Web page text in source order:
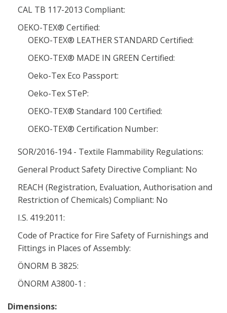
CAL TB 117-2013 Compliant:
OEKO-TEX® Certified:
OEKO-TEX® LEATHER STANDARD Certified:
OEKO-TEX® MADE IN GREEN Certified:
Oeko-Tex Eco Passport:
Oeko-Tex STeP:
OEKO-TEX® Standard 100 Certified:
OEKO-TEX® Certification Number:
SOR/2016-194 - Textile Flammability Regulations:
General Product Safety Directive Compliant: No
REACH (Registration, Evaluation, Authorisation and
Restriction of Chemicals) Compliant: No
I.S. 419:2011:
Code of Practice for Fire Safety of Furnishings and
Fittings in Places of Assembly:
ÖNORM B 3825:
ÖNORM A3800-1 :
Dimensions: